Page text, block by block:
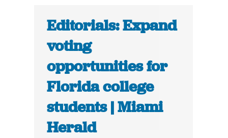
Editorials: Expand
voting
opportunities for
Florida college
students | Miami
Herald